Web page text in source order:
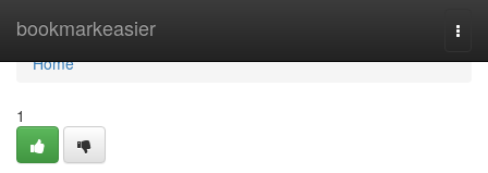
bookmarkeasier
Home
Home
1